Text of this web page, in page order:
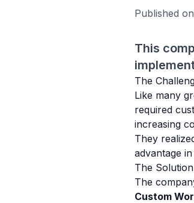
Published
This
The
Like many
required
increasing
They
advantage
The Solution
The
Custom